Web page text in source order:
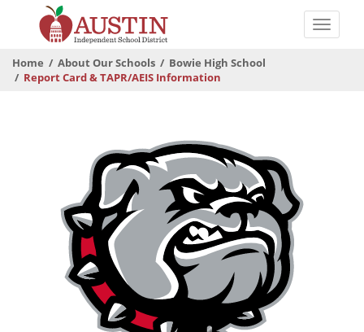
contentThe
Austin
District
Toggle
Home About Our Schools
Bowie High School
Report Card & TAPR/AEIS Information